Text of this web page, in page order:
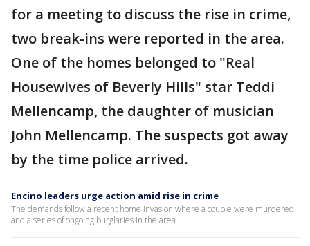
for a meeting to discuss the rise in crime,
two break-ins were reported in the area.
One of the homes belonged to "Real
Housewives of Beverly Hills" star Teddi
Mellencamp, the daughter of musician
John Mellencamp. The suspects got away
by the time police arrived.
Encino leaders urge action amid rise in crime
The demands follow a recent home invasion where a couple were murdered
and a series of ongoing burglaries in the area.